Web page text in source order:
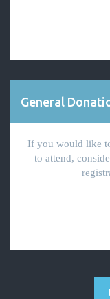
General
If you would like
to attend,